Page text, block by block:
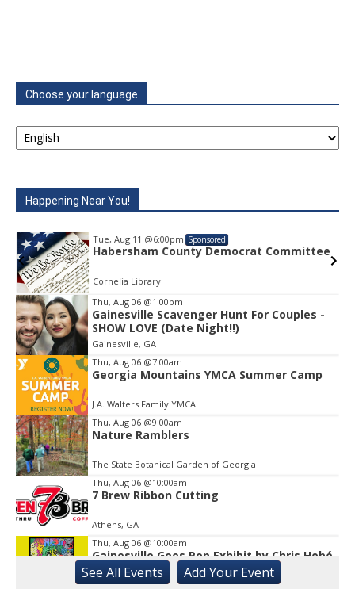
Choose your language
Happening Near You!
Tue, Aug 11 @6:00pm Sponsored
Habersham County Democrat Committee
Cornelia Library
Item
1
of
1
Thu, Aug 06 @1:00pm
Gainesville Scavenger Hunt For Couples -
SHOW LOVE (Date Night!!)
Gainesville, GA
Thu, Aug 06 @7:00am
Georgia Mountains YMCA Summer Camp
J.A. Walters Family YMCA
Thu, Aug 06 @9:00am
Nature Ramblers
The State Botanical Garden of Georgia
Thu, Aug 06 @10:00am
7 Brew Ribbon Cutting
Athens, GA
Thu, Aug 06 @10:00am
Gainesville Goes Pop Exhibit by Chris Hobé
The Arts Council Smithgall Arts Center
See All Events Add YourEvent